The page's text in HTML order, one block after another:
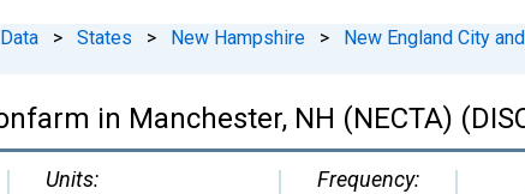
> States > New Hampshire > New England City
in Manchester, NH (NECTA)
Units: Frequency: